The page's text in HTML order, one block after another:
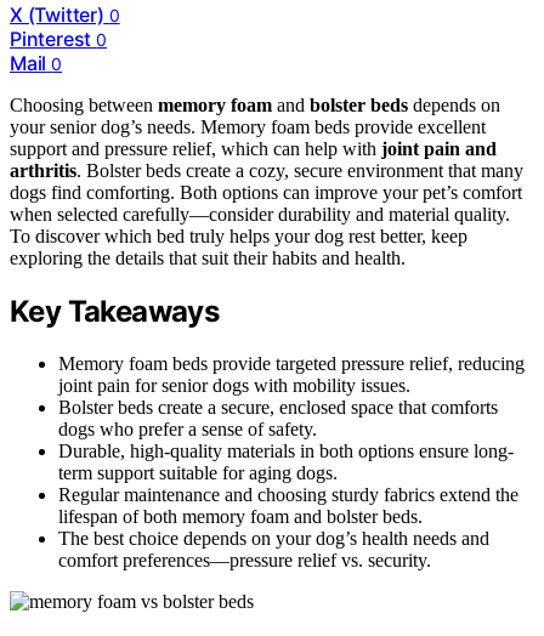
X (Twitter) 0
Pinterest 0
Mail 0
Choosing between memory foam and bolster beds depends on
your senior dog’s needs. Memory foam beds provide excellent
support and pressure relief, which can help with joint pain and
arthritis. Bolster beds create a cozy, secure environment that many
dogs find comforting. Both options can improve your pet’s comfort
when selected carefully—consider durability and material quality.
To discover which bed truly helps your dog rest better, keep
exploring the details that suit their habits and health.
Key Takeaways
Memory foam beds provide targeted pressure relief, reducing
joint pain for senior dogs with mobility issues.
Bolster beds create a secure, enclosed space that comforts
dogs who prefer a sense of safety.
Durable, high-quality materials in both options ensure long-
term support suitable for aging dogs.
Regular maintenance and choosing sturdy fabrics extend the
lifespan of both memory foam and bolster beds.
The best choice depends on your dog’s health needs and
comfort preferences—pressure relief vs. security.